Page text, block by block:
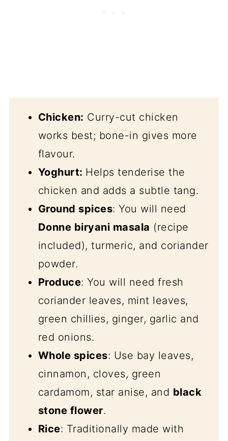
Chicken: Curry-cut chicken
works best; bone-in gives more
flavour.
Yoghurt: Helps tenderise the
chicken and adds a subtle tang.
Ground spices: You will need
Donne biryani masala (recipe
included), turmeric, and coriander
powder.
Produce: You will need fresh
coriander leaves, mint leaves,
green chillies, ginger, garlic and
red onions.
Whole spices: Use bay leaves,
cinnamon, cloves, green
cardamom, star anise, and black
stone flower.
Rice: Traditionally made with